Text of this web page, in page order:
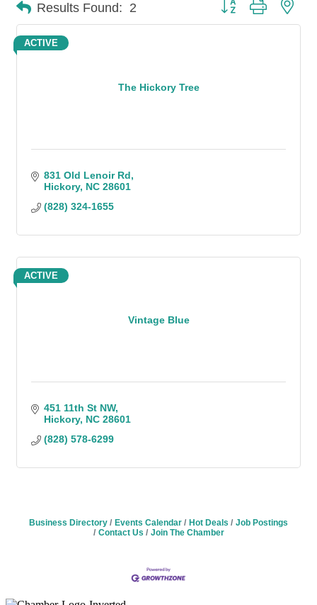
Results Found: 2
The Hickory Tree
ACTIVE
831 Old Lenoir Rd
Hickory NC 28601
(828) 324-1655
Vintage Blue
ACTIVE
451 11th St NW
Hickory NC 28601
(828) 578-6299
Business Directory Events Calendar Hot Deals
Job Postings
Contact Us
Join The Chamber